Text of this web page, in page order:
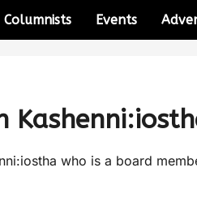
Columnists Events
who is a board